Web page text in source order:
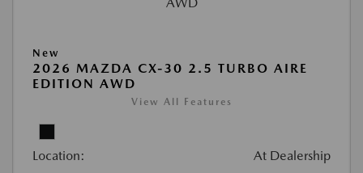
New
2026 MAZDA CX-30 2.5 TURBO AIRE
EDITION AWD
View All Features
Location: At Dealership